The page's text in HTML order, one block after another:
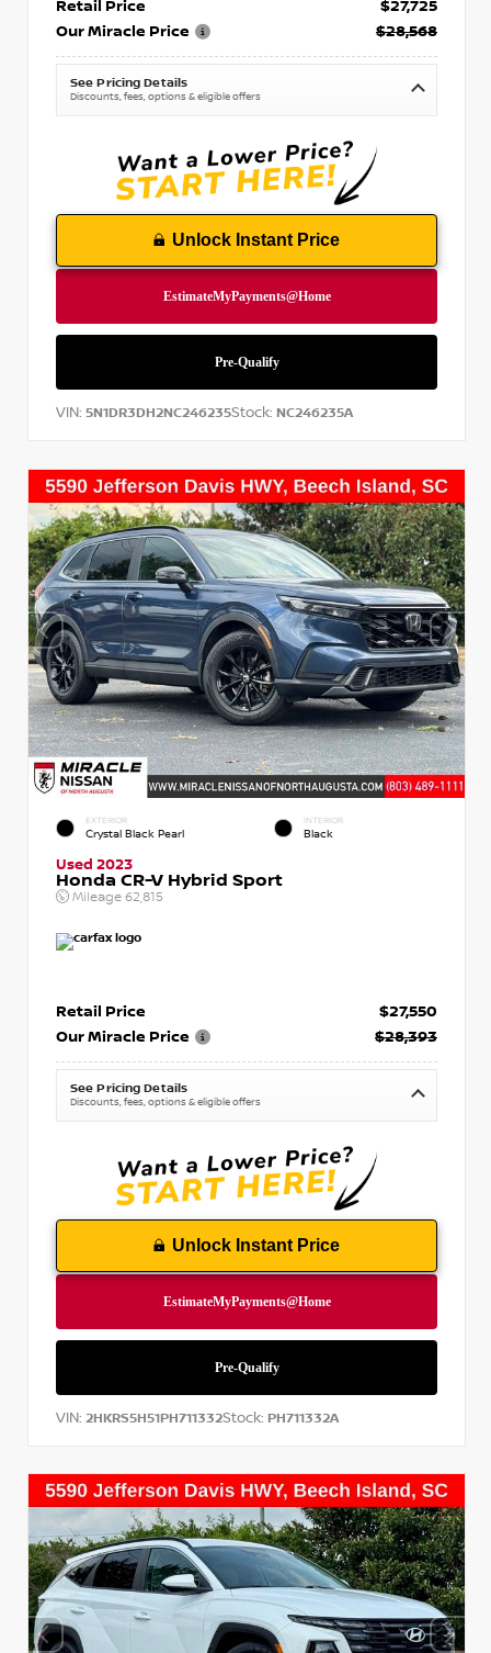
Retail Price
$27,725
Our Miracle Price
$28,568
See Pricing Details
Discounts, fees, options & eligible offers
Unlock Instant Price
VIN: 5N1DR3DH2NC246235Stock: NC246235A
EXTERIOR
Crystal Black Pearl
INTERIOR
Black
Used 2023
Honda CR-V Hybrid Sport
Mileage 62,815
Retail Price
$27,550
Our Miracle Price
$28,393
See Pricing Details
Discounts, fees, options & eligible offers
Unlock Instant Price
VIN: 2HKRS5H51PH711332Stock: PH711332A